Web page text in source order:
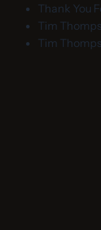
Thank You
Tim
Tim